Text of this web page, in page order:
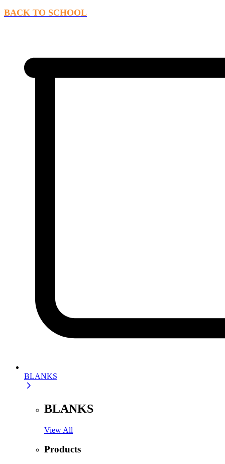
BACK TO SCHOOL
BLANKS
BLANKS
View All
Products